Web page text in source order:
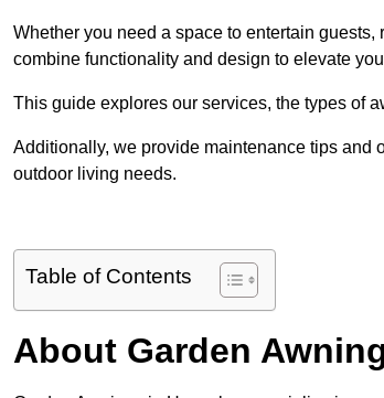
Whether you need a space to entertain
combine functionality and design to elevate
This guide explores our services, the types of
Additionally, we provide maintenance tips and
outdoor living needs.
Table of Contents
About Garden